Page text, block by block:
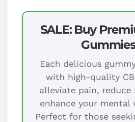
SALE: Buy
Each delicious
with high-quality
alleviate pain, reduce
enhance your mental
Perfect for those